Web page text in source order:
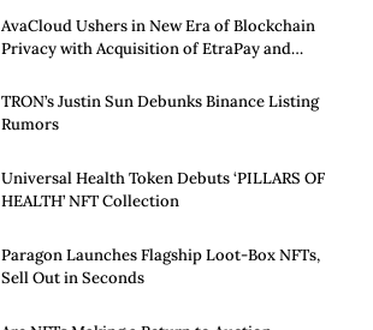
AvaCloud Ushers in New Era of Blockchain
Privacy with Acquisition of EtraPay and
TRON’s Justin Sun Debunks Binance Listing
Rumors
Universal Health Token Debuts ‘PILLARS OF
HEALTH’ NFT Collection
Paragon Launches Flagship Loot-Box NFTs,
Sell Out in Seconds